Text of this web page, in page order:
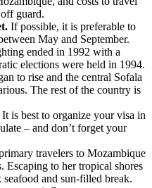
guard.
If possible, it is preferable to
May and September.
ended in 1992 with a
elections were held in 1994.
to rise and the central Sofala
The rest of the country is
It is best to organize your visa in
– and don’t forget your
travelers to Mozambique
Escaping to her tropical shores
and sun-filled break.